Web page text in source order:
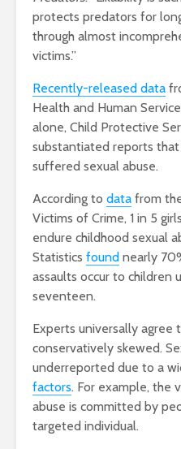
protects predators for
through almost
victims.”
Recently-released data
Health and Human
alone, Child Protective
substantiated reports
suffered sexual abuse.
According to data from
Victims of Crime, 1 in 5
endure childhood sexual
Statistics found nearly
assaults occur to children
seventeen.
Experts universally agree
conservatively skewed.
underreported due to a
factors. For example, the
abuse is committed by
targeted individual.